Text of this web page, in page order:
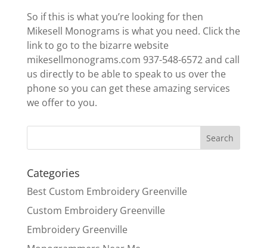
So if this is what you’re looking for then
Mikesell Monograms is what you need. Click the
link to go to the bizarre website
mikesellmonograms.com 937-548-6572 and call
us directly to be able to speak to us over the
phone so you can get these amazing services
we offer to you.
Categories
Best Custom Embroidery Greenville
Custom Embroidery Greenville
Embroidery Greenville